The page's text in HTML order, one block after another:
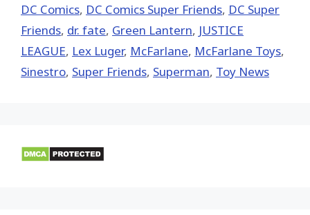
DC Comics, DC Comics Super Friends, DC Super
Friends, dr. fate, Green Lantern, JUSTICE
LEAGUE, Lex Luger, McFarlane, McFarlane Toys,
Sinestro, Super Friends, Superman, Toy News